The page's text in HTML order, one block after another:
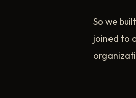
So we
joined to